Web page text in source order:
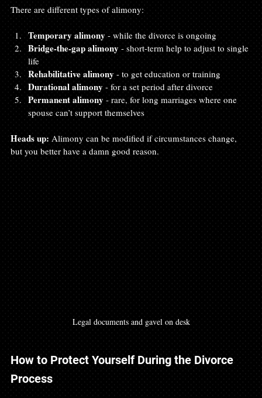
There are different types of alimony:
Temporary alimony - while the divorce is ongoing
Bridge-the-gap alimony - short-term help to adjust to single
life
Rehabilitative alimony - to get education or training
Durational alimony - for a set period after divorce
Permanent alimony - rare, for long marriages where one
spouse can’t support themselves
Heads up: Alimony can be modified if circumstances change,
but you better have a damn good reason.
Legal documents and gavel on desk
How to Protect Yourself During the Divorce
Process